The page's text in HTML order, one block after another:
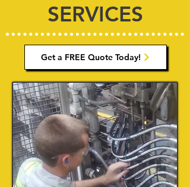
SERVICES
Get a FREE Quote Today!